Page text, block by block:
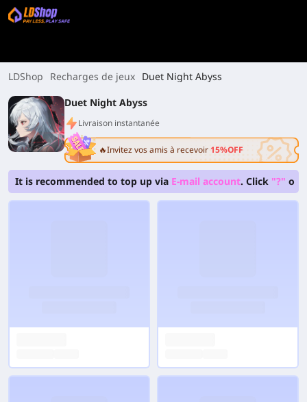
LDShop Recharges de jeux Duet Night Abyss
Duet Night Abyss
Livraison instantanée
🔥Invitez vos amis à recevoir 15%OFF
It is recommended to top up via E-mail account. Click "?" on